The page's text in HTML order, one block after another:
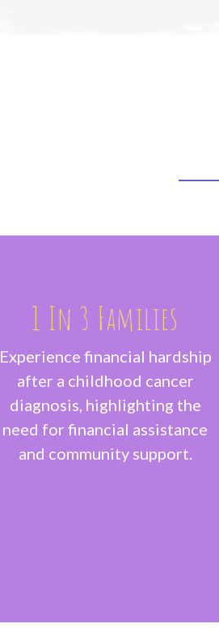
1 In 3 Families
Experience financial hardship
after a childhood cancer
diagnosis, highlighting the
need for financial assistance
and community support.